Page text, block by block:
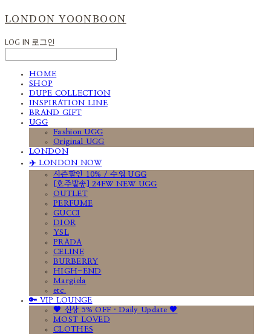
LONDON YOONBOON
LOG IN 로그인
HOME
SHOP
DUPE COLLECTION
INSPIRATION LINE
BRAND GIFT
UGG
Fashion UGG
Original UGG
LONDON
✈️ LONDON NOW
시즌할인 10% / 수입 UGG
[호주발송] 24FW NEW UGG
OUTLET
PERFUME
GUCCI
DIOR
YSL
PRADA
CELINE
BURBERRY
HIGH-END
Margiela
etc.
🔑 VIP LOUNGE
🤎 신상 5% OFF · Daily Update 🤎
MOST LOVED
CLOTHES